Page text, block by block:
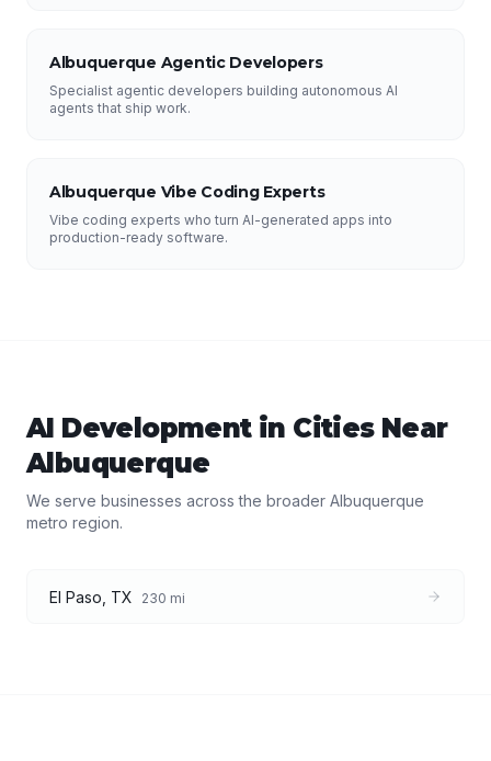
Albuquerque Agentic Developers
Specialist agentic developers building autonomous AI
agents that ship work.
Albuquerque Vibe Coding Experts
Vibe coding experts who turn AI-generated apps into
production-ready software.
AI Developmentin Cities Near
Albuquerque
We serve businesses across the broader Albuquerque
metro region.
El Paso TX 230 mi